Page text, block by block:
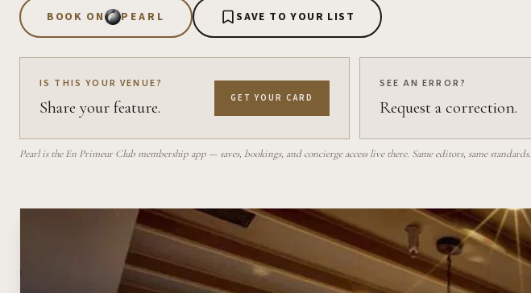
BOOK ON PEARL SAVE TO YOUR LIST
IS THIS YOUR VENUE?
Share your feature. GET YOUR CARD
SEE AN ERROR?
Request a correction.
Pearl is the En Primeur Club membership app — saves, bookings, and concierge access live there. Same editors, same standards.